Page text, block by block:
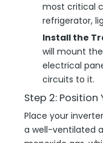
most critical
refrigerator,
Install the
will mount
electrical
circuits to it.
Step 2:
Place your
a well-ventilated